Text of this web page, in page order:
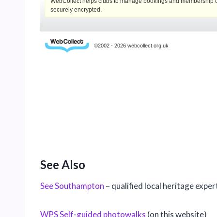
See Also
See Southampton – qualified local heritage
WPS Self-guided photowalks (on this website)